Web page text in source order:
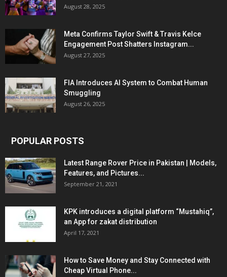
August 28, 2025
Meta Confirms Taylor Swift & Travis Kelce
Engagement Post Shatters Instagram...
August 27, 2025
FIA Introduces AI System to Combat Human
Smuggling
August 26, 2025
POPULAR POSTS
Latest Range Rover Price in Pakistan | Models,
Features, and Pictures...
September 21, 2021
KPK introduces a digital platform “Mustahiq”,
an App for zakat distribution
April 17, 2021
How to Save Money and Stay Connected with
Cheap Virtual Phone...